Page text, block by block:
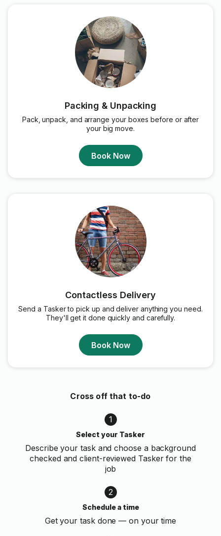
Packing & Unpacking
Pack, unpack, and arrange your boxes before or after
your big move.
Book Now
Contactless Delivery
Send a Tasker to pick up and deliver anything you need.
They'll get it done quickly and carefully.
Book Now
Cross off that to-do
1
Select your Tasker
Describe your task and choose a background
checked and client-reviewed Tasker for the
job
2
Schedule a time
Get your task done — on your time